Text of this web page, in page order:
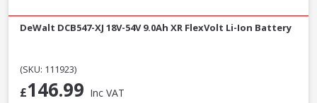
DeWalt DCB547-XJ 18V-54V 9.0Ah XR FlexVolt Li-Ion Battery
(SKU: 111923)
£146.99 Inc VAT